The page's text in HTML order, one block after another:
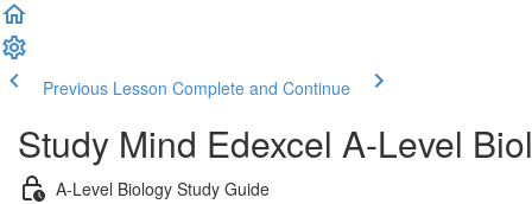
Previous Lesson Complete and Continue
Study Mind Edexcel A-Level
A-Level Biology Study Guide